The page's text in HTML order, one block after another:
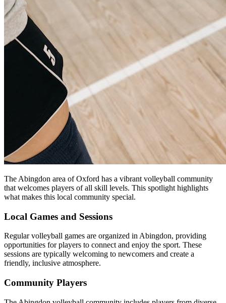
The Abingdon area of Oxford has a vibrant volleyball community
that welcomes players of all skill levels. This spotlight highlights
what makes this local community special.
Local Games and Sessions
Regular volleyball games are organized in Abingdon, providing
opportunities for players to connect and enjoy the sport. These
sessions are typically welcoming to newcomers and create a
friendly, inclusive atmosphere.
Community Players